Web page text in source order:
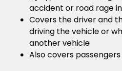
accident or road rage
Covers the driver and
driving the vehicle or
another vehicle
Also covers